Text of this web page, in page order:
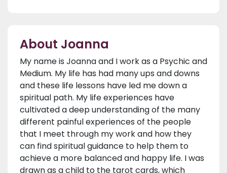
About Joanna
My name is Joanna and I work as a Psychic and
Medium. My life has had many ups and downs
and these life lessons have led me down a
spiritual path. My life experiences have
cultivated a deep understanding of the many
different painful experiences of the people
that I meet through my work and how they
can find spiritual guidance to help them to
achieve a more balanced and happy life. I was
drawn as a child to the tarot cards, which